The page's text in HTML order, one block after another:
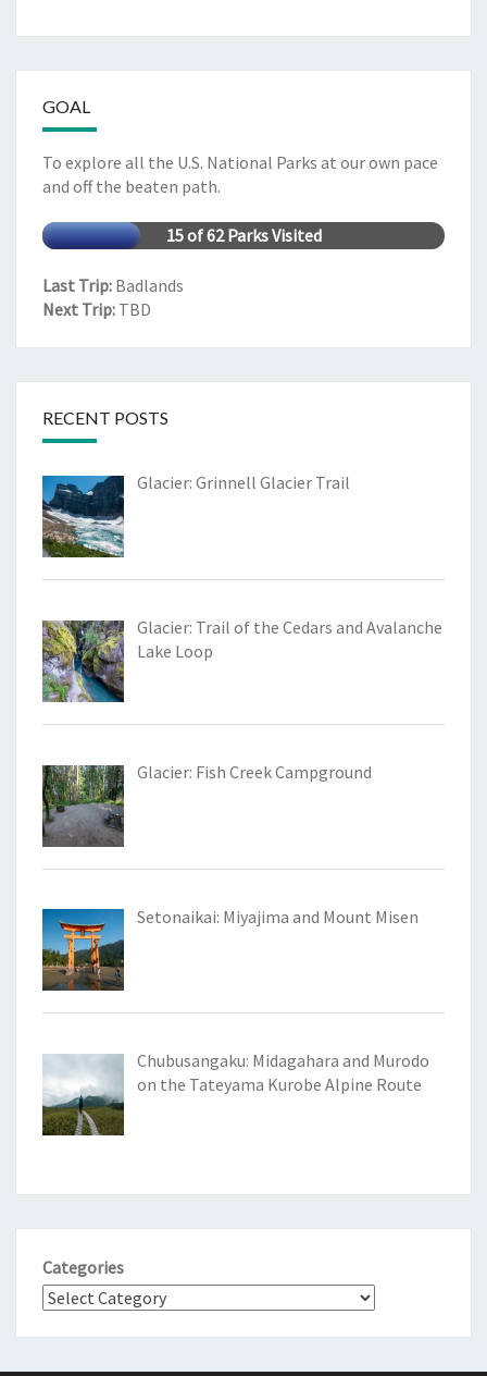
GOAL
To explore all the U.S. National Parks at our own pace
and off the beaten path.
15 of 62 Parks Visited
Last Trip: Badlands
Next Trip: TBD
RECENT POSTS
Glacier: Grinnell Glacier Trail
Glacier: Trail of the Cedars and Avalanche
Lake Loop
Glacier: Fish Creek Campground
Setonaikai: Miyajima and Mount Misen
Chubusangaku: Midagahara and Murodo
on the Tateyama Kurobe Alpine Route
Categories